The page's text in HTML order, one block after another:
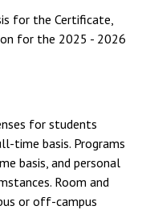
for the Certificate,
for the 2025 - 2026
for students
time basis. Programs
basis, and personal
Room and
or off-campus